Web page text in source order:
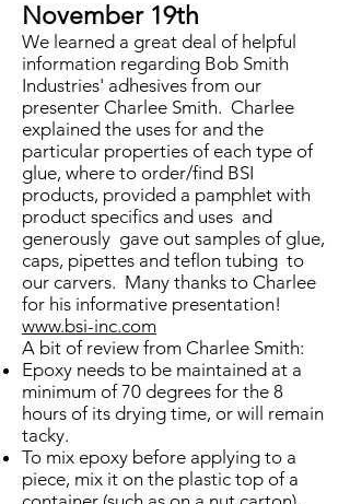
November 19th
We learned a great deal of helpful
information regarding Bob Smith
Industries' adhesives from our
presenter Charlee Smith. Charlee
explained the uses for and the
particular properties of each type of
glue, where to order/find BSI
products, provided a pamphlet with
product specifics and uses and
generously gave out samples of glue,
caps, pipettes and teflon tubing to
our carvers. Many thanks to Charlee
for his informative presentation!
www.bsi-inc.com
A bit of review from Charlee Smith:
Epoxy needs to be maintained at a
minimum of 70 degrees for the 8
hours of its drying time, or will remain
tacky.
To mix epoxy before applying to a
piece, mix it on the plastic top of a